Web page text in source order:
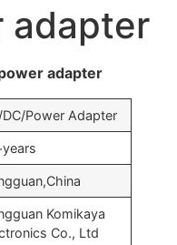
adapter
adapter
DC/Power Adapter
Komikaya
Co., Ltd